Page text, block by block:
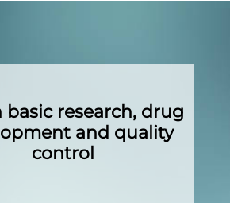
basic research, drug
and quality
control